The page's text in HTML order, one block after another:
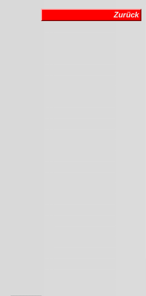
Zurück